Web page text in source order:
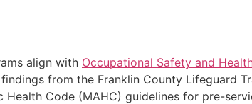
align with Occupational Safety and
from the Franklin County Lifeguard
Code (MAHC) guidelines for pre-